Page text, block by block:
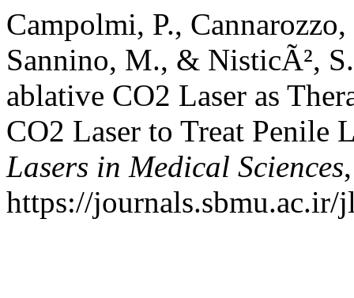
Campolmi, P.,
Sannino, M., & NisticÃ²,
ablative CO2 Laser as
CO2 Laser to Treat Penile
Lasers in Medical Sciences
https://